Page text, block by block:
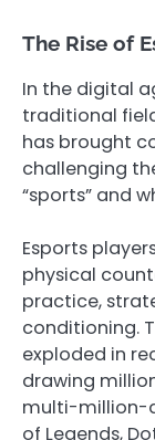
The Rise of
In the digital
traditional
has brought
challenging
“sports” and
Esports
physical
practice,
conditioning.
exploded in
drawing
multi-million-
of Legends,